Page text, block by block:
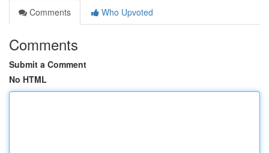
Comments
Who Upvoted
Comments
Submit a Comment
No HTML